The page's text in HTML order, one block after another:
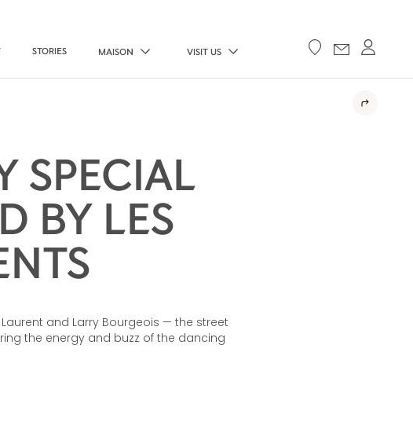
STORIES MAISON VISIT US
SPECIAL
BY LES
and Larry Bourgeois — the street
the energy and buzz of the dancing